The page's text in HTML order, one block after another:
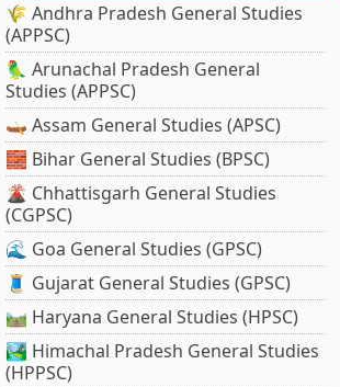
🌾 Andhra Pradesh General Studies
(APPSC)
🦜 Arunachal Pradesh General
Studies (APPSC)
🛶 Assam General Studies (APSC)
🧱 Bihar General Studies (BPSC)
🌋 Chhattisgarh General Studies
(CGPSC)
🌊 Goa General Studies (GPSC)
🧵 Gujarat General Studies (GPSC)
🛤️ Haryana General Studies (HPSC)
🏞️ Himachal Pradesh General Studies
(HPPSC)